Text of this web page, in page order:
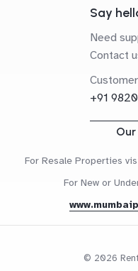
Say
Need
Contact
+91
For Resale Properties
For New or
© 2026